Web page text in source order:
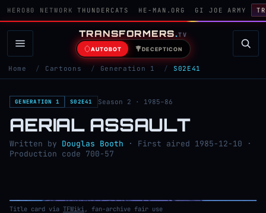
HERO80 NETWORK THUNDERCATS HE-MAN.ORG GI JOE ARMY
TRANSFORMERS.TV
AUTOBOT DECEPTICON
Home / Cartoons / Generation 1 / S02E41
GENERATION 1 S02E41 Season 2 · 1985–86
AERIAL ASSAULT
Written by Douglas Booth · First aired 1985-12-10 ·
Production code 700-57
Title card via TFWiki, fan-archive fair use